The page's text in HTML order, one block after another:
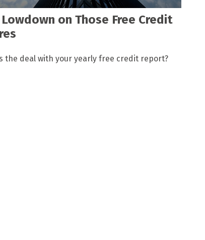
on Those Free Credit
the deal with your yearly free credit report?